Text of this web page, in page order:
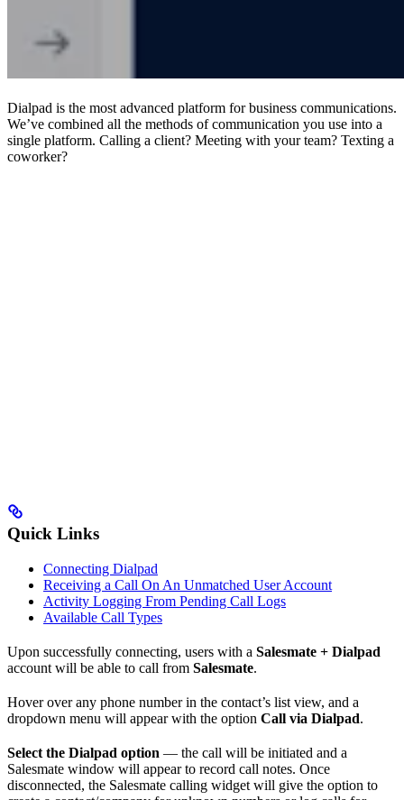
Dialpad is the most advanced platform for business communications.
We’ve combined all the methods of communication you use into a
single platform. Calling a client? Meeting with your team? Texting a
coworker?
Quick Links
Connecting Dialpad
Receiving a Call On An Unmatched User Account
Activity Logging From Pending Call Logs
Available Call Types
Upon successfully connecting, users with a Salesmate + Dialpad
account will be able to call from Salesmate.
Hover over any phone number in the contact’s list view, and a
dropdown menu will appear with the option Call via Dialpad.
Select the Dialpad option — the call will be initiated and a
Salesmate window will appear to record call notes. Once
disconnected, the Salesmate calling widget will give the option to